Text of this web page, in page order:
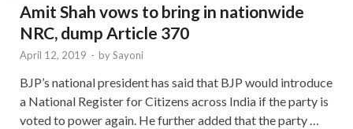
Amit Shah vows to bring in nationwide
NRC, dump Article 370
April 12, 2019 - bySayoni
BJP’s national president has said that BJP would introduce
a National Register for Citizens across India if the party is
voted to power again. He further added that the party …